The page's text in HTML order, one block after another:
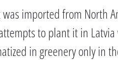
imported from
to plant it in
in greenery only in